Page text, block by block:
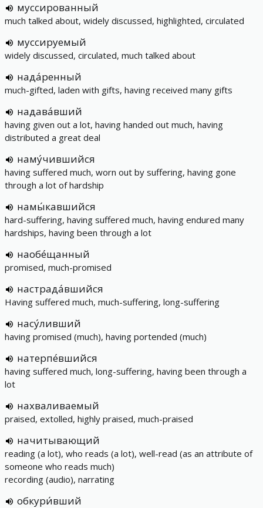
муссированный
much talked about, widely discussed, highlighted, circulated
муссируемый
widely discussed, circulated, much talked about
нада́ренный
much-gifted, laden with gifts, having received many gifts
надава́вший
having given out a lot, having handed out much, having
distributed a great deal
наму́чившийся
having suffered much, worn out by suffering, having gone
through a lot of hardship
намы́кавшийся
hard-suffering, having suffered much, having endured many
hardships, having been through a lot
наобе́щанный
promised, much-promised
настрада́вшийся
Having suffered much, much-suffering, long-suffering
насу́ливший
having promised (much), having portended (much)
натерпе́вшийся
having suffered much, long-suffering, having been through a
lot
нахваливаемый
praised, extolled, highly praised, much-praised
начитывающий
reading (a lot), who reads (a lot), well-read (as an attribute of
someone who reads much)
recording (audio), narrating
обкури́вший